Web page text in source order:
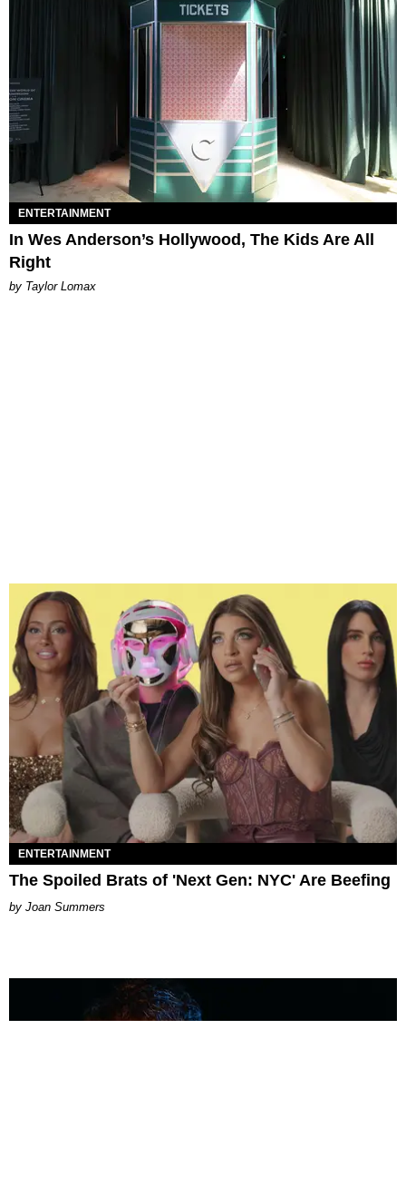
ENTERTAINMENT
In Wes Anderson’s Hollywood, The Kids Are All
Right
by Taylor Lomax
ENTERTAINMENT
The Spoiled Brats of 'Next Gen: NYC' Are Beefing
Joan Summers